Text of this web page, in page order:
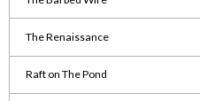
The Renaissance
Raft on The Pond